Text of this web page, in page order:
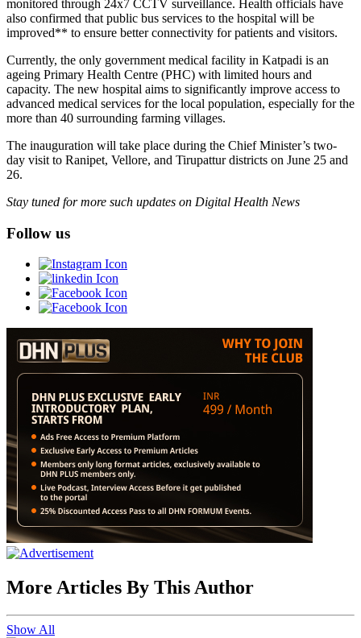
monitored through 24x7 CCTV surveillance. Health officials have
also confirmed that public bus services to the hospital will be
improved** to ensure better connectivity for patients and visitors.
Currently, the only government medical facility in Katpadi is an
ageing Primary Health Centre (PHC) with limited hours and
capacity. The new hospital aims to significantly improve access to
advanced medical services for the local population, especially for the
more than 40 surrounding farming villages.
The inauguration will take place during the Chief Minister’s two-
day visit to Ranipet, Vellore, and Tirupattur districts on June 25 and
26.
Stay tuned for more such updates on Digital Health News
Follow us
More Articles By This Author
Show All